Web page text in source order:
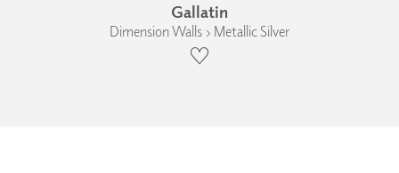
Gallatin
Dimension Walls › Metallic Silver